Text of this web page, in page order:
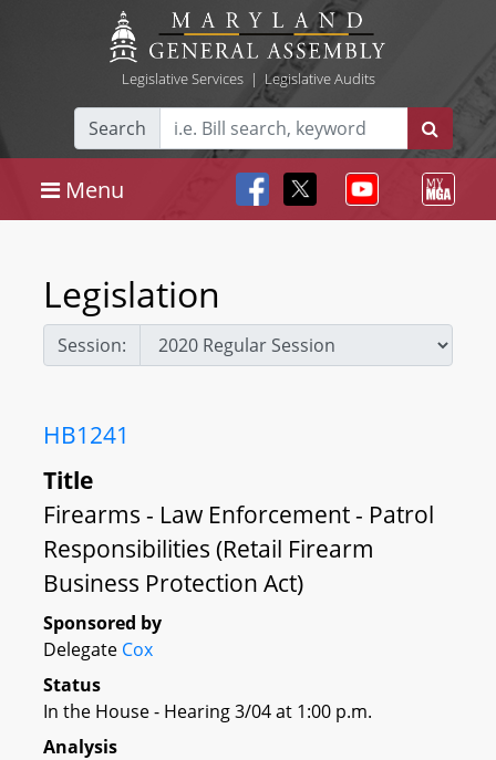
Legislative Services| Legislative Audits
Search
Menu
Legislation
Session:
HB1241
Title
Firearms - Law Enforcement - Patrol
Responsibilities (Retail Firearm
Business Protection Act)
Sponsored by
Delegate Cox
Status
In the House - Hearing 3/04 at 1:00 p.m.
Analysis